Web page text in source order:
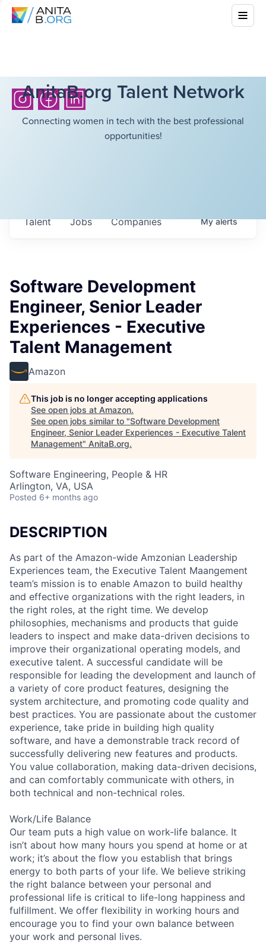
AnitaB.org Talent Network
Connecting women in tech with the best professional
opportunities!
Jobs Companies
Talent Myalerts
Software Development
Engineer, Senior Leader
Experiences - Executive
Talent Management
Amazon
This job is no longer accepting applications
See open jobs at Amazon.
See open jobs similar to "Software Development
Engineer, Senior Leader Experiences - Executive Talent
Management" AnitaB.org.
Software Engineering, People & HR
Arlington, VA, USA
Posted 6+ months ago
DESCRIPTION
As part of the Amazon-wide Amzonian Leadership
Experiences team, the Executive Talent Maangement
team’s mission is to enable Amazon to build healthy
and effective organizations with the right leaders, in
the right roles, at the right time. We develop
philosophies, mechanisms and products that guide
leaders to inspect and make data-driven decisions to
improve their organizational operating models, and
executive talent. A successful candidate will be
responsible for leading the development and launch of
a variety of core product features, designing the
system architecture, and promoting code quality and
best practices. You are passionate about the customer
experience, take pride in building high quality
software, and have a demonstrable track record of
successfully delivering new features and products.
You value collaboration, making data-driven decisions,
and can comfortably communicate with others, in
both technical and non-technical roles.
Work/Life Balance
Our team puts a high value on work-life balance. It
isn’t about how many hours you spend at home or at
work; it’s about the flow you establish that brings
energy to both parts of your life. We believe striking
the right balance between your personal and
professional life is critical to life-long happiness and
fulfillment. We offer flexibility in working hours and
encourage you to find your own balance between
your work and personal lives.